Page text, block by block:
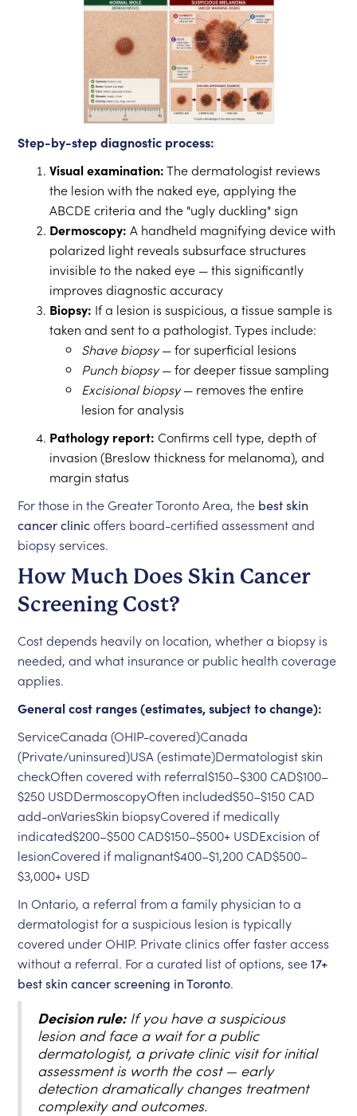
Step-by-step diagnostic process:
Visual examination:The dermatologist reviews
the lesion with the naked eye, applying the
ABCDE criteria and the "ugly duckling" sign
Dermoscopy: A handheld magnifying device with
polarized light reveals subsurface structures
invisible to the naked eye — this significantly
improves diagnostic accuracy
Biopsy: If a lesion is suspicious, a tissue sample is
taken and sent to a pathologist. Types include:
Shave biopsy— for superficial lesions
Punch biopsy— for deeper tissue sampling
Excisional biopsy— removes the entire
lesion for analysis
Pathology report: Confirms cell type, depth of
invasion (Breslow thickness for melanoma), and
margin status
For those in the Greater Toronto Area, the best skin
cancer clinicoffers board-certified assessment and
biopsy services.
How Much Does Skin Cancer
Screening Cost?
Cost depends heavily on location, whether a biopsy is
needed, and what insurance or public health coverage
applies.
General cost ranges (estimates, subject to change):
ServiceCanada (OHIP-covered)Canada
(Private/uninsured)USA (estimate)Dermatologist skin
checkOften covered with referral$150–$300 CAD$100–
$250 USDDermoscopyOften included$50–$150 CAD
add-onVariesSkin biopsyCovered if medically
indicated$200–$500 CAD$150–$500+ USDExcision of
lesionCovered if malignant$400–$1,200 CAD$500–
$3,000+ USD
In Ontario, a referral from a family physician to a
dermatologist for a suspicious lesion is typically
covered under OHIP. Private clinics offer faster access
without a referral. For a curated list of options, see17+
best skin cancer screening in Toronto.
Decision rule:If you have a suspicious
lesion and face a wait for a public
dermatologist, a private clinic visit for initial
assessment is worth the cost — early
detection dramatically changes treatment
complexity and outcomes.